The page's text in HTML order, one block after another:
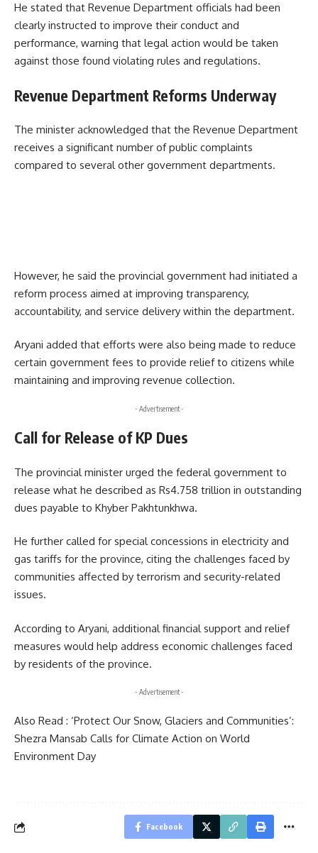
He stated that Revenue Department officials had been
clearly instructed to improve their conduct and
performance, warning that legal action would be taken
against those found violating rules and regulations.
Revenue Department Reforms Underway
The minister acknowledged that the Revenue Department
receives a significant number of public complaints
compared to several other government departments.
However, he said the provincial government had initiated a
reform process aimed at improving transparency,
accountability, and service delivery within the department.
Aryani added that efforts were also being made to reduce
certain government fees to provide relief to citizens while
maintaining and improving revenue collection.
- Advertisement -
Call for Release of KP Dues
The provincial minister urged the federal government to
release what he described as Rs4.758 trillion in outstanding
dues payable to Khyber Pakhtunkhwa.
He further called for special concessions in electricity and
gas tariffs for the province, citing the challenges faced by
communities affected by terrorism and security-related
issues.
According to Aryani, additional financial support and relief
measures would help address economic challenges faced
by residents of the province.
- Advertisement -
Also Read : ‘Protect Our Snow, Glaciers and Communities’:
Shezra Mansab Calls for Climate Action on World
Environment Day
Facebook